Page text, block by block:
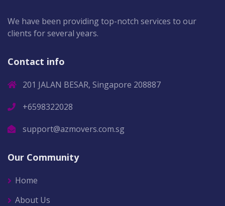
We have been providing top-notch services to our
clients for several years.
Contact info
201 JALAN BESAR, Singapore 208887
+6598322028
support@azmovers.com.sg
Our Community
Home
About Us